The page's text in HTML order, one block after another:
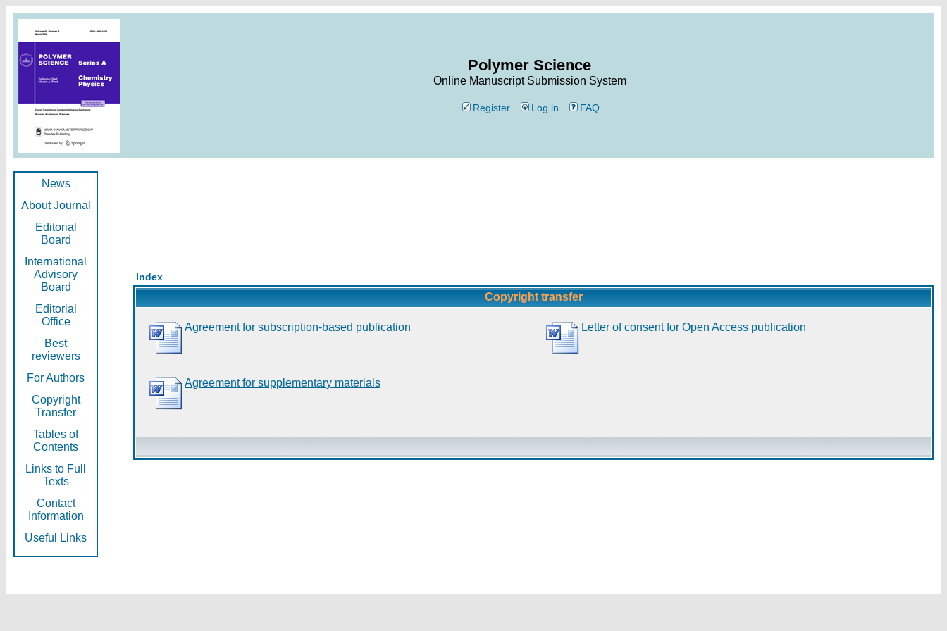
Polymer Science
Online Manuscript Submission System
Register Log in FAQ
News
About Journal
Editorial
Board
International
Advisory
Board
Editorial
Office
Best
reviewers
For Authors
Copyright
Transfer
Tables of
Contents
Links to Full
Texts
Contact
Information
Useful Links
Index
Copyright transfer
Agreement for subscription-based publication Letter of consent for Open Access publication
Agreement for supplementary materials